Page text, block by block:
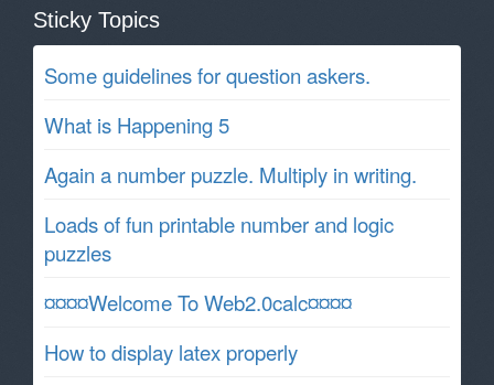
Sticky Topics
Some guidelines for question askers.
What is Happening 5
Again a number puzzle. Multiply in writing.
Loads of fun printable number and logic
puzzles
¤¤¤¤Welcome To Web2.0calc¤¤¤¤
How to display latex properly